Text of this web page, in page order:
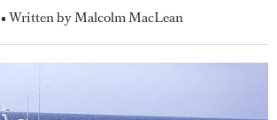
• Written by Malcolm MacLean